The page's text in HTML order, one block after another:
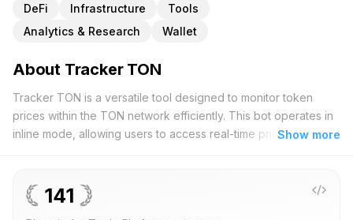
DeFi Infrastructure
Tools
Analytics & Research
Wallet
About Tracker TON
Tracker TON is a versatile tool designed to monitor token
prices within the TON network efficiently. This bot operates in
inline mode, allowing users to access real-time price data
to-date information on your preferred tokens instantly. Tracker
TON is ideal for both seasoned cryptocurrency enthusiasts
Show more
141